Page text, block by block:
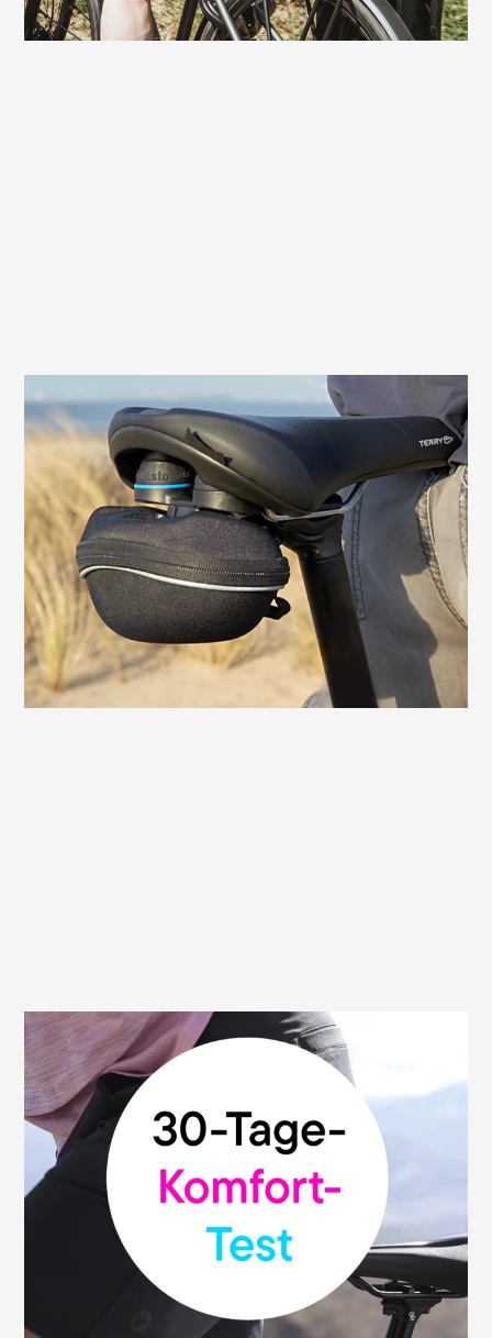
QuickClick® mount for saddlebags
The Terry Fisio GT Max Men is equipped
with a mount for QuickClick® saddlebags
from Topeak®. Slide it on, click it in - and
the saddlebag is securely fastened. A
simple press of the release button is all it
takes to remove the bag.
30 day money back guarantee
We are convinced of the high quality and
functionality of our saddles. That's why we
give you our money-back guarantee: You
can test your Terry saddle without risk and
return it within 30 days from the date of
purchase to the retailer where you bought
it. This promise applies to all participating